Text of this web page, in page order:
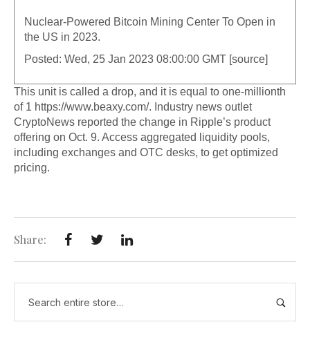
Nuclear-Powered Bitcoin Mining Center To Open in
the US in 2023.
Posted: Wed, 25 Jan 2023 08:00:00 GMT [source]
This unit is called a drop, and it is equal to one-millionth
of 1 https://www.beaxy.com/. Industry news outlet
CryptoNews reported the change in Ripple’s product
offering on Oct. 9. Access aggregated liquidity pools,
including exchanges and OTC desks, to get optimized
pricing.
Share: